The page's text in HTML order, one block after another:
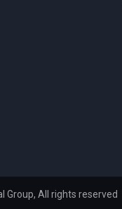
Group, All rights reserved